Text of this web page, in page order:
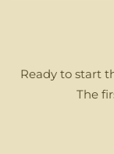
Ready to start
The